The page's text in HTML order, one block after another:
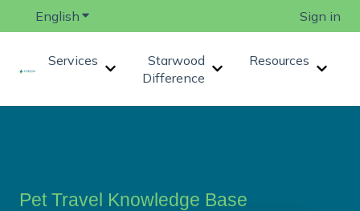
English Show submenu for translations Sign in
Services
Show submenu for Services
Starwood
Difference
Show submenu for
Resources
Show
Pet Travel Knowledge Base